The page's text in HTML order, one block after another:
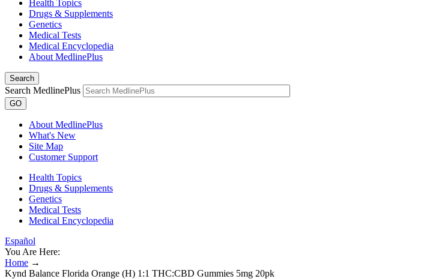
Health Topics
Drugs & Supplements
Genetics
Medical Tests
Medical Encyclopedia
About MedlinePlus
Search
Search MedlinePlus
GO
About MedlinePlus
What's New
Site Map
Customer Support
Health Topics
Drugs & Supplements
Genetics
Medical Tests
Medical Encyclopedia
Español
You Are Here:
Home →
Kynd Balance Florida Orange (H) 1:1 THC:CBD Gummies 5mg 20pk